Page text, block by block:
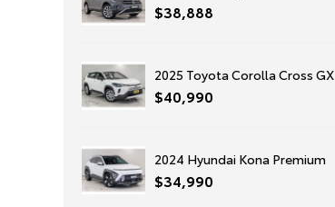
$38,888
2025 Toyota Corolla Cross GX
$40,990
2024 Hyundai Kona Premium
$34,990